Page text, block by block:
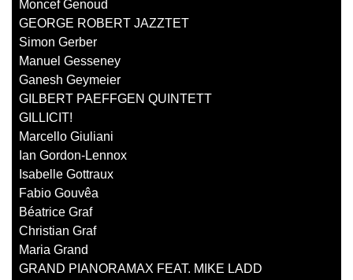
Moncef Genoud
GEORGE ROBERT JAZZTET
Simon Gerber
Manuel Gesseney
Ganesh Geymeier
GILBERT PAEFFGEN QUINTETT
GILLICIT!
Marcello Giuliani
Ian Gordon-Lennox
Isabelle Gottraux
Fabio Gouvêa
Béatrice Graf
Christian Graf
Maria Grand
GRAND PIANORAMAX FEAT. MIKE LADD